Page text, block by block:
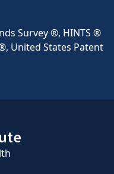
Survey ®, HINTS ®
United States Patent